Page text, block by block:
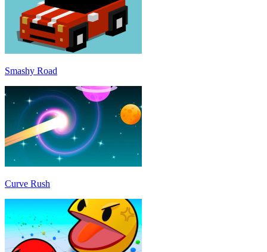
Smashy Road
Curve Rush